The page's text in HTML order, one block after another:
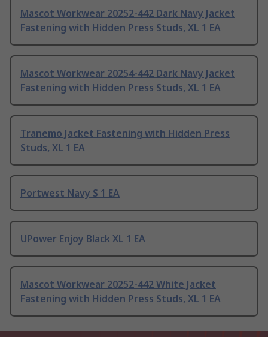
Mascot Workwear 20252-442 Dark Navy Jacket
Fastening with Hidden Press Studs, XL 1 EA
Mascot Workwear 20254-442 Dark Navy Jacket
Fastening with Hidden Press Studs, XL 1 EA
Tranemo Jacket Fastening with Hidden Press
Studs, XL 1 EA
Portwest Navy S 1 EA
UPower Enjoy Black XL 1 EA
Mascot Workwear 20252-442 White Jacket
Fastening with Hidden Press Studs, XL 1 EA